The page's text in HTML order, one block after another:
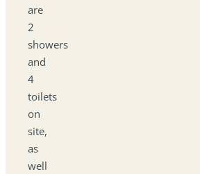
are
2
showers
and
4
toilets
on
site,
as
well